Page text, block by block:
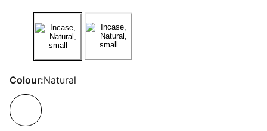
Colour:Natural